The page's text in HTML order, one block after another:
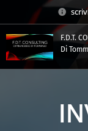
F.D.T.
Di